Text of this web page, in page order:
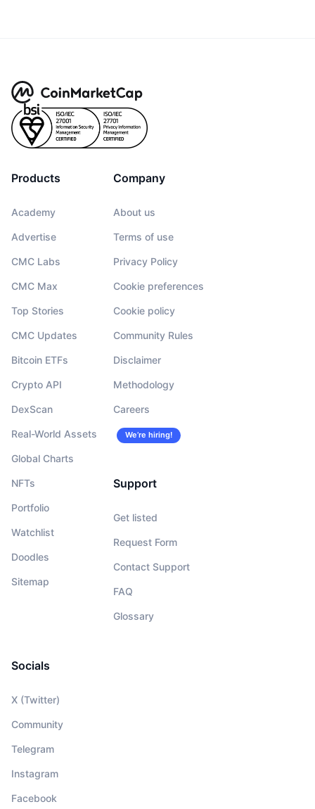
Products
Academy
Advertise
CMC Labs
CMC Max
Top Stories
CMC Updates
Bitcoin ETFs
Crypto API
DexScan
Real-World Assets
Global Charts
NFTs
Portfolio
Watchlist
Doodles
Sitemap
Company
About us
Terms of use
Privacy Policy
Cookie preferences
Cookie policy
Community Rules
Disclaimer
Methodology
Careers
We’re hiring!
Support
Get listed
Request Form
Contact Support
FAQ
Glossary
Socials
X (Twitter)
Community
Telegram
Instagram
Facebook